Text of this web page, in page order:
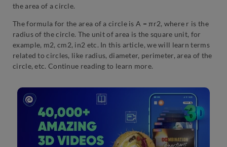
the area of a circle.
The formula for the area of a circle is A = πr2, where r is the
radius of the circle. The unit of area is the square unit, for
example, m2, cm2, in2 etc. In this article, we will learn terms
related to circles, like radius, diameter, perimeter, area of the
circle, etc. Continue reading to learn more.